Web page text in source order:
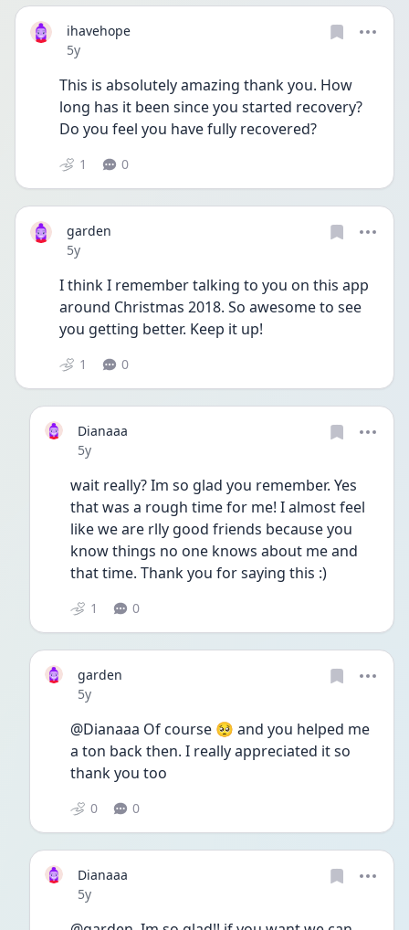
ihavehope
Date posted
5y
This is absolutely amazing thank you. How
long has it been since you started recovery?
Do you feel you have fully recovered?
1 0
garden
Date posted
5y
I think I remember talking to you on this app
around Christmas 2018. So awesome to see
you getting better. Keep it up!
1 0
Dianaaa
Date posted
5y
wait really? Im so glad you remember. Yes
that was a rough time for me! I almost feel
like we are rlly good friends because you
know things no one knows about me and
that time. Thank you for saying this :)
1 0
garden
Date posted
5y
@Dianaaa Of course 🥺 and you helped me
a ton back then. I really appreciated it so
thank you too
0 0
Dianaaa
Date posted
5y